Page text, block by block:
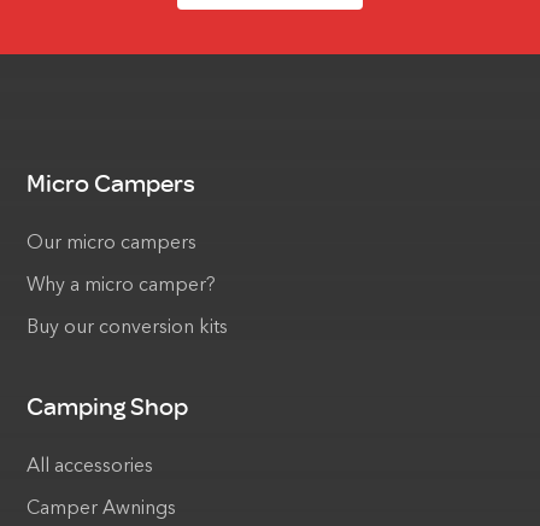
Micro Campers
Our micro campers
Why a micro camper?
Buy our conversion kits
Camping Shop
All accessories
Camper Awnings